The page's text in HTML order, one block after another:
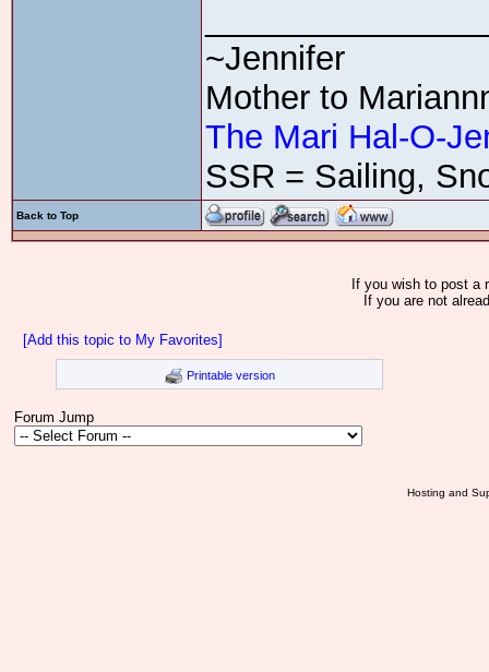
~Jennifer
Mother to
The Mari Hal-O-
SSR = Sailing,
Back to Top
If you wish to post
If you are not
[Add this topic to My Favorites]
Printable version
Forum Jump
Hosting and